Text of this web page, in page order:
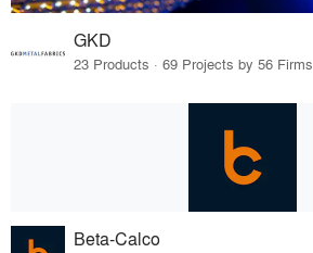
GKD
23 Products · 69 Projects by 56 Firms
Beta-Calco